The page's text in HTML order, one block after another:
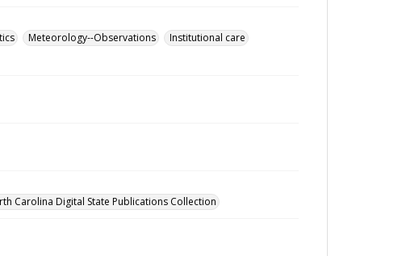
Meteorology--Observations
Institutional care
Carolina Digital State Publications Collection